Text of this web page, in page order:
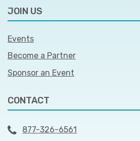
JOIN US
Events
Become a Partner
Sponsor an Event
CONTACT
877-326-6561